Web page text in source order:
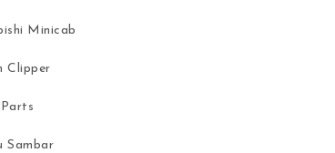
Minicab
Clipper
Sambar